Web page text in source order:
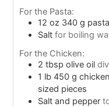
For the Pasta:
12 oz 340 g
Salt for boiling
For the Chicken:
2 tbsp olive oil
1 lb 450 g
sized pieces
Salt and pepper